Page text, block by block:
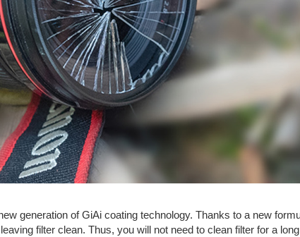
generation of GiAi coating technology. Thanks to a new
filter clean. Thus, you will not need to clean filter for a